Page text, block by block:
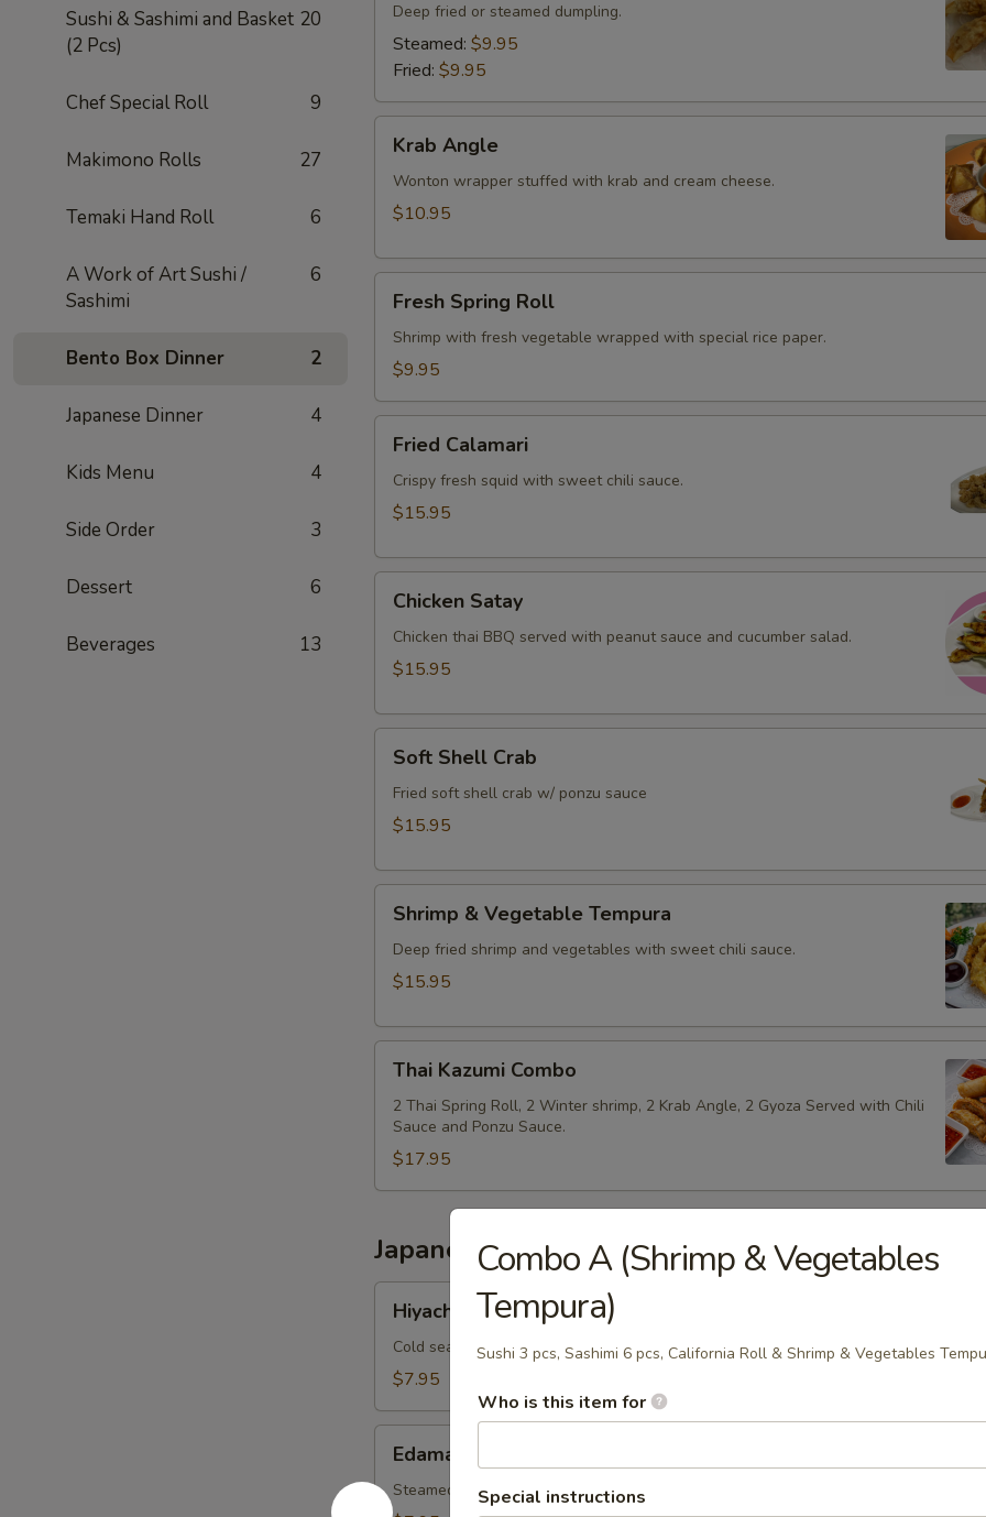
Sushi & Sashimi and Basket
(2 Pcs)
20
Chef Special Roll 9
Makimono Rolls 27
Temaki Hand Roll 6
A Work of Art Sushi /
Sashimi
6
Bento Box Dinner 2
Japanese Dinner 4
Kids Menu 4
Side Order 3
Dessert 6
Beverages 13
Deep fried or steamed dumpling.
Steamed: $9.95
Fried: $9.95
Angle
Krab Angle
Wonton wrapper stuffed with krab and cream cheese.
$10.95
Spring
Roll
Fresh Spring Roll
Shrimp with fresh vegetable wrapped with special rice paper.
$9.95
Calamari
Fried Calamari
Crispy fresh squid with sweet chili sauce.
$15.95
Satay
Chicken Satay
Chicken thai BBQ served with peanut sauce and cucumber salad.
$15.95
Shell
Crab
Soft Shell Crab
Fried soft shell crab w/ ponzu sauce
$15.95
Vegetable
Tempura
Shrimp & Vegetable Tempura
Deep fried shrimp and vegetables with sweet chili sauce.
$15.95
Kazumi
Combo
Thai Kazumi Combo
2 Thai Spring Roll, 2 Winter shrimp, 2 Krab Angle, 2 Gyoza Served with Chili
Sauce and Ponzu Sauce.
$17.95
Japanese Appetizers
Wakame
Hiyachi Wakame
Cold seaweed salad.
$7.95
Edamame
Steamed soy beans.
Combo A (Shrimp & Vegetables
Tempura)
Sushi 3 pcs, Sashimi 6 pcs, California Roll & Shrimp & Vegetables
Who is this item for
Special instructions